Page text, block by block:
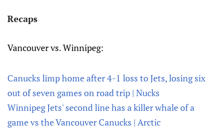
Recaps
Vancouver vs. Winnipeg:
Canucks limp home after 4-1 loss to Jets, losing six
out of seven games on road trip | Nucks
Winnipeg Jets' second line has a killer whale of a
game vs the Vancouver Canucks | Arctic